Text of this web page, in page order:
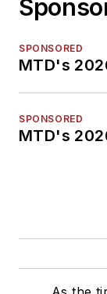
SPONSORED
MTD's
SPONSORED
MTD's